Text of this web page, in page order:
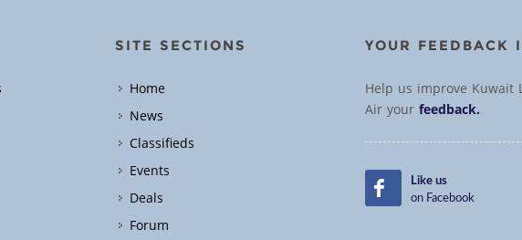
SITE SECTIONS
Home
News
Classifieds
Events
Deals
Forum
YOUR FEEDBACK
Help us improve Kuwait
Air yourfeedback.
Like us
on Facebook